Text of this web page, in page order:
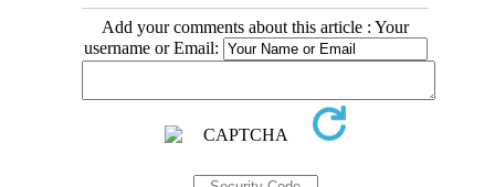
Add your comments about this article : Your
username or Email: